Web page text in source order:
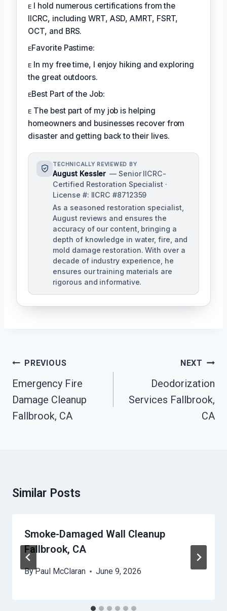
ᴇ I hold numerous certifications from the
IICRC, including WRT, ASD, AMRT, FSRT,
OCT, and BRS.
ᴇFavorite Pastime:
ᴇ In my free time, I enjoy hiking and exploring
the great outdoors.
ᴇBest Part of the Job:
ᴇ The best part of my job is helping
homeowners and businesses recover from
disaster and getting back to their lives.
TECHNICALLY REVIEWED BY
August Kessler — Senior IICRC-
Certified Restoration Specialist ·
License #: IICRC #8712359
As a seasoned restoration specialist,
August reviews and ensures the
accuracy of our content, bringing a
depth of knowledge in water, fire, and
mold damage restoration. With over a
decade of industry experience, he
ensures our training materials are
rigorous and informative.
Post
Navigation
PREVIOUS
Emergency Fire
Damage Cleanup
Fallbrook, CA
NEXT
Deodorization
Services Fallbrook,
CA
Similar Posts
Smoke-Damaged Wall Cleanup
Fallbrook, CA
ByPaul McClaran June 9, 2026